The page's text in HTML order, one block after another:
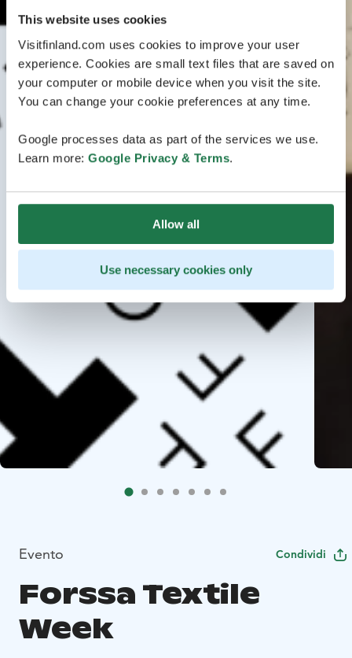
This website uses cookies
Visitfinland.com uses cookies to improve your user
experience. Cookies are small text files that are saved on
your computer or mobile device when you visit the site.
You can change your cookie preferences at any time.
Google processes data as part of the services we use.
Learn more: Google Privacy & Terms.
Allow all
Use necessary cookies only
Evento Condividi
Forssa Textile
Week